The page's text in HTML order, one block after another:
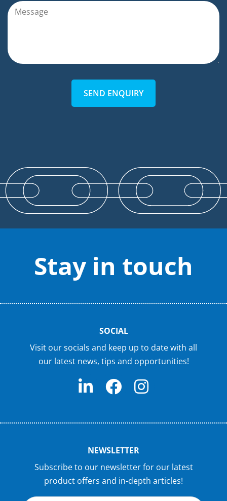
SEND ENQUIRY
Stay in touch
SOCIAL
Visit our socials and keep up to date with all
our latest news, tips and opportunities!
NEWSLETTER
Subscribe to our newsletter for our latest
product offers and in-depth articles!